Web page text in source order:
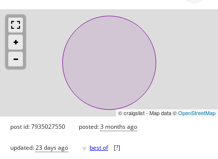
© craigslist - Map data ©OpenStreetMap
post id: 7935027550 posted:3 months ago
updated:23 days ago ♥ best of [?]